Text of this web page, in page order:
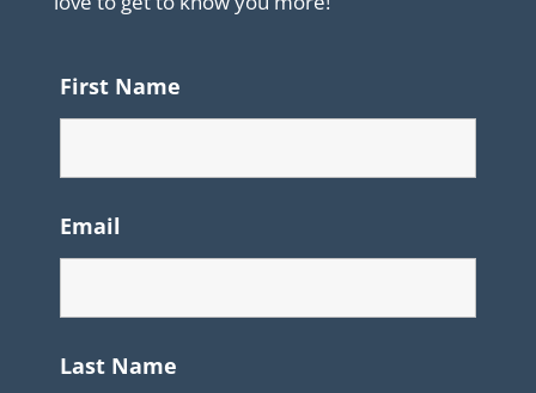
First Name
Email
Last Name